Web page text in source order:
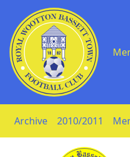
Skip to Content
Archive 2010/2011